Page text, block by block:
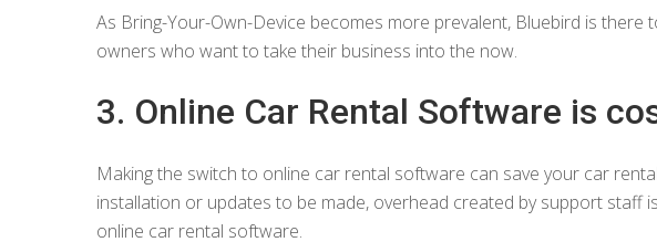
As Bring-Your-Own-Device becomes more prevalent, Bluebird is there
owners who want to take their business into the now.
3. Online Car Rental Software is
Making the switch to online car rental software can save your car
installation or updates to be made, overhead created by support staff
online car rental software.